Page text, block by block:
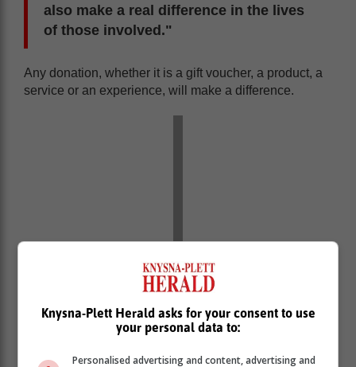
also make a real difference in the lives
of those involved."
Any donation, whether it is a gift voucher, a product, a
service or an experience, will make a difference.
Knysna-Plett Herald asks for your consent to use
your personal data to:
Personalised advertising and content, advertising and